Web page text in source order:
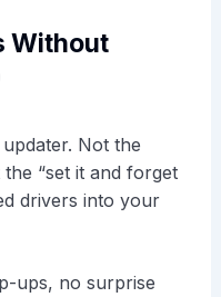
Without
Not the
“set it and forget
drivers into your
ups, no surprise